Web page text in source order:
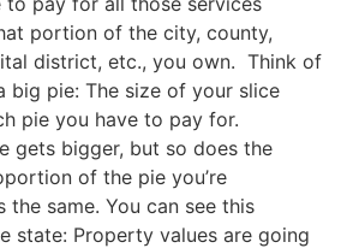
portion of the city, county,
district, etc., you own. Think of
big pie: The size of your slice
pie you have to pay for.
gets bigger, but so does the
of the pie you’re
the same. You can see this
state: Property values are going